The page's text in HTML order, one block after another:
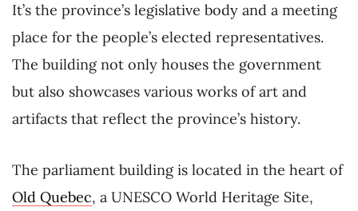
It’s the province’s legislative body and a meeting
place for the people’s elected representatives.
The building not only houses the government
but also showcases various works of art and
artifacts that reflect the province’s history.
The parliament building is located in the heart of
Old Quebec, a UNESCO World Heritage Site,